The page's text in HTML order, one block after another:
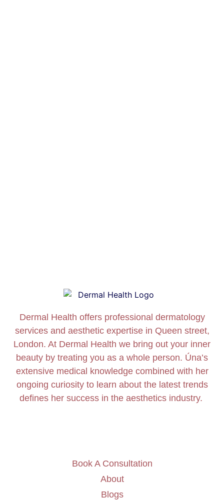
Dermal Health offers professional dermatology
services and aesthetic expertise in Queen street,
London. At Dermal Health we bring out your inner
beauty by treating you as a whole person. Úna’s
extensive medical knowledge combined with her
ongoing curiosity to learn about the latest trends
defines her success in the aesthetics industry.
Book A Consultation
About
Blogs